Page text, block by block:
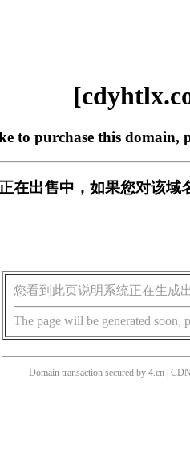
to purchase this domain,
在出售中，如果您对该域
您看到此页说明系统正在生成
The page will be generated soon,
Domain transaction secured by 4.cn |